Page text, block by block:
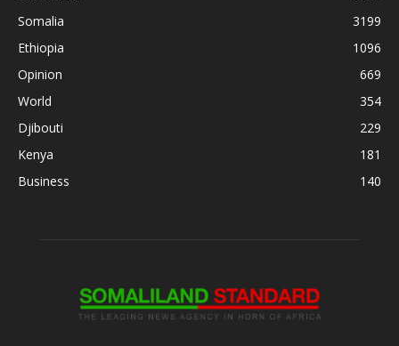
Somalia
3199
Ethiopia
1096
Opinion
669
World
354
Djibouti
229
Kenya
181
Business
140